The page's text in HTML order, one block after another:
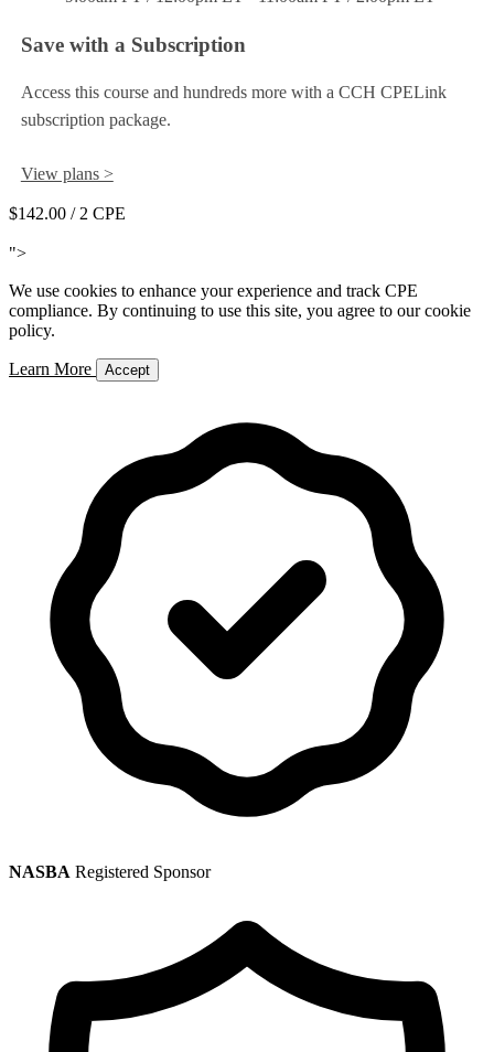
Save with a Subscription
Access this course and hundreds more with a CCH CPELink
subscription package.
View plans >
$142.00 / 2 CPE
">
We use cookies to enhance your experience and track CPE
compliance. By continuing to use this site, you agree to our cookie
policy.
Learn More Accept
NASBA Registered Sponsor